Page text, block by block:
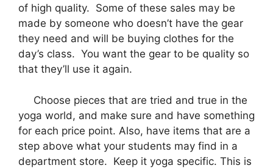
of high quality. Some of these sales may be
made by someone who doesn’t have the gear
they need and will be buying clothes for the
day’s class. You want the gear to be quality so
that they’ll use it again.
Choose pieces that are tried and true in the
yoga world, and make sure and have something
for each price point. Also, have items that are a
step above what your students may find in a
department store. Keep it yoga specific. This is